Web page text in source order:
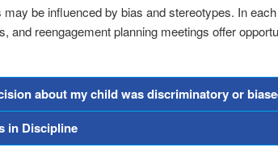
be influenced by bias and stereotypes. In
and reengagement planning meetings offer
about my child was discriminatory or
in Discipline